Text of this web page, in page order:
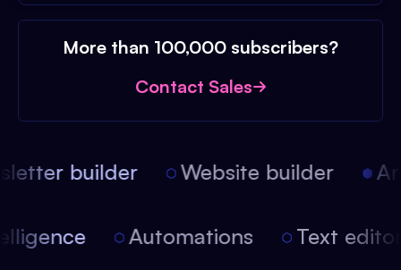
More than 100,000 subscribers?
Contact Sales
builder Website builder
Automations Text